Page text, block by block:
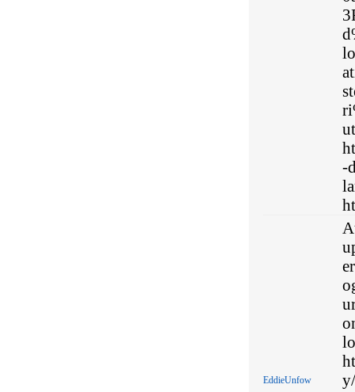
-
EddieUnfow